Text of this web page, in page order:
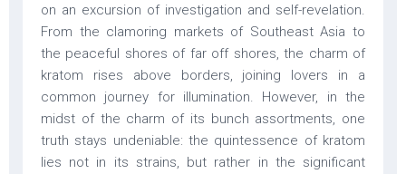
on an excursion of investigation and self-revelation.
From the clamoring markets of Southeast Asia to
the peaceful shores of far off shores, the charm of
kratom rises above borders, joining lovers in a
common journey for illumination. However, in the
midst of the charm of its bunch assortments, one
truth stays undeniable: the quintessence of kratom
lies not in its strains, but rather in the significant